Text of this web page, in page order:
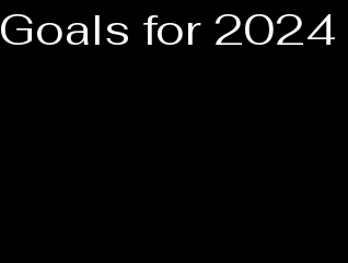
Goals for 2024